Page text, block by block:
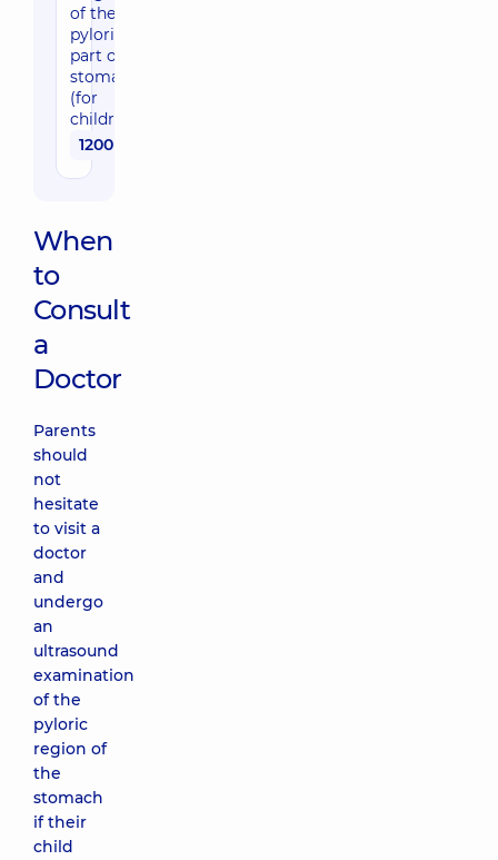
of the
pyloric
part of the
stomach
(for
children)
1200 uah
When
to
Consult
a
Doctor
Parents
should
not
hesitate
to visit a
doctor
and
undergo
an
ultrasound
examination
of the
pyloric
region of
the
stomach
if their
child